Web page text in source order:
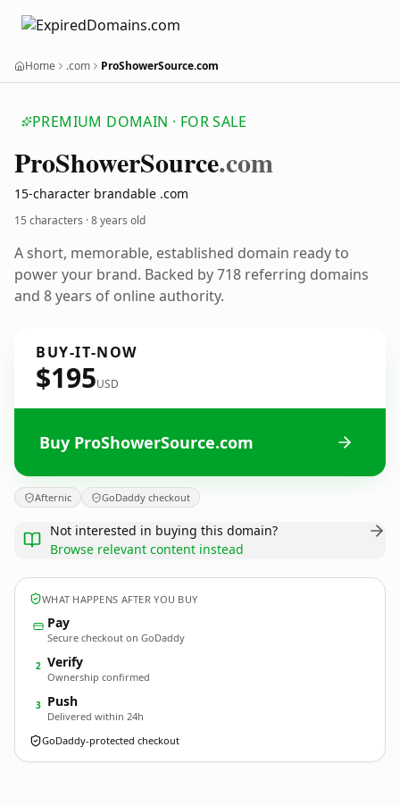
Home .com ProShowerSource.com
PREMIUM DOMAIN · FOR SALE
ProShowerSource.com
15-character brandable .com
15 characters ·8 years old
A short, memorable, established domain ready to
power your brand. Backed by 718 referring domains
and 8 years of online authority.
BUY-IT-NOW
$195USD
Buy ProShowerSource.com
Afternic GoDaddy checkout
Not interested in buying this domain?
Browse relevant content instead
WHAT HAPPENS AFTER YOU BUY
Pay
Secure checkout on GoDaddy
2 Verify
Ownership confirmed
3 Push
Delivered within 24h
GoDaddy-protected checkout